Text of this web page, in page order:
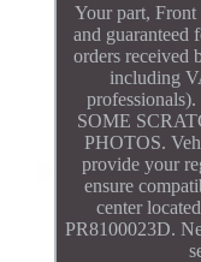
Your part,
and guaranteed
orders received
including
SOME
PHOTOS.
provide your
ensure
center
PR8100023D.